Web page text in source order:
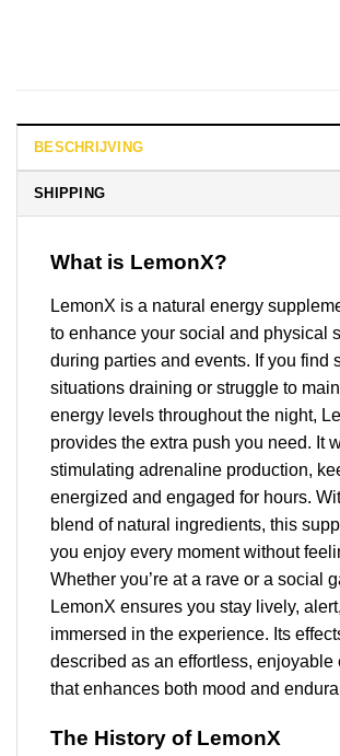
BESCHRIJVING
SHIPPING
What is LemonX?
LemonX is a natural energy
to enhance your social and physical
during parties and events. If you find
situations draining or struggle to
energy levels throughout the night,
provides the extra push you need. It
stimulating adrenaline production,
energized and engaged for hours.
blend of natural ingredients, this
you enjoy every moment without
Whether you’re at a rave or a social
LemonX ensures you stay lively,
immersed in the experience. Its
described as an effortless, enjoyable
that enhances both mood and
The History of LemonX